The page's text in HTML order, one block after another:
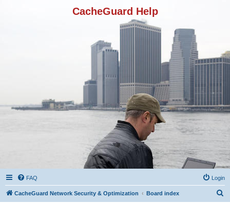
CacheGuard Help
FAQ Login
CacheGuard Network Security & Optimization Board index